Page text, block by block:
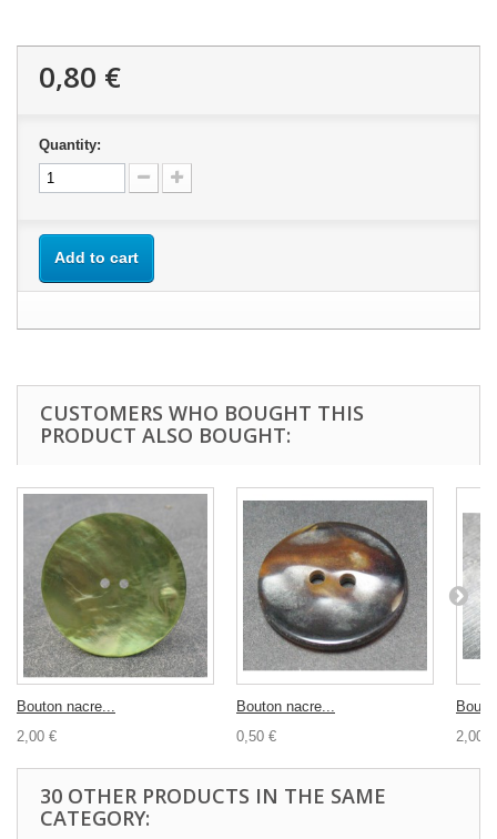
0,80 €
Quantity:
Add to cart
CUSTOMERS WHO BOUGHT THIS
PRODUCT ALSO BOUGHT:
Bouton nacre...
2,00 €
Bouton nacre...
0,50 €
2,00 €
30 OTHER PRODUCTS IN THE SAME
CATEGORY: